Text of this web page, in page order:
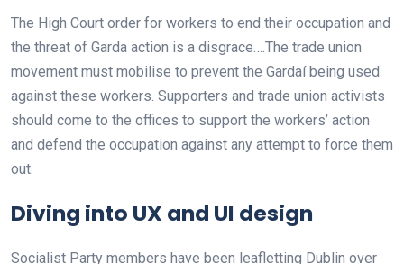
The High Court order for workers to end their occupation and
the threat of Garda action is a disgrace….The trade union
movement must mobilise to prevent the Gardaí being used
against these workers. Supporters and trade union activists
should come to the offices to support the workers’ action
and defend the occupation against any attempt to force them
out.
Diving into UX and UI design
Socialist Party members have been leafletting Dublin over